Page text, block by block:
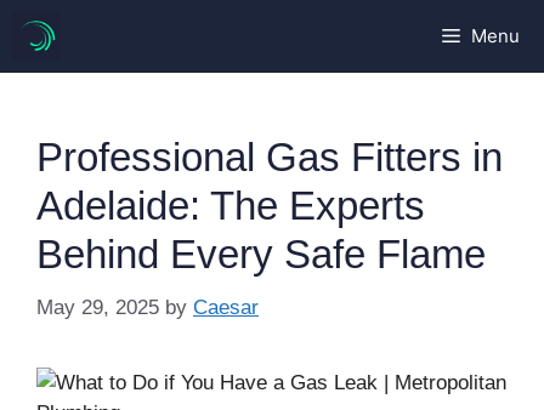
content
Menu
Professional Gas Fitters in
Adelaide: The Experts
Behind Every Safe Flame
May 29, 2025 by Caesar